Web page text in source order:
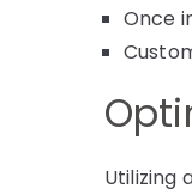
Once
Utilizing